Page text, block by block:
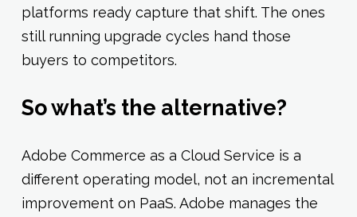
platforms ready capture that shift. The ones
still running upgrade cycles hand those
buyers to competitors.
So what’s the alternative?
Adobe Commerce as a Cloud Service is a
different operating model, not an incremental
improvement on PaaS. Adobe manages the